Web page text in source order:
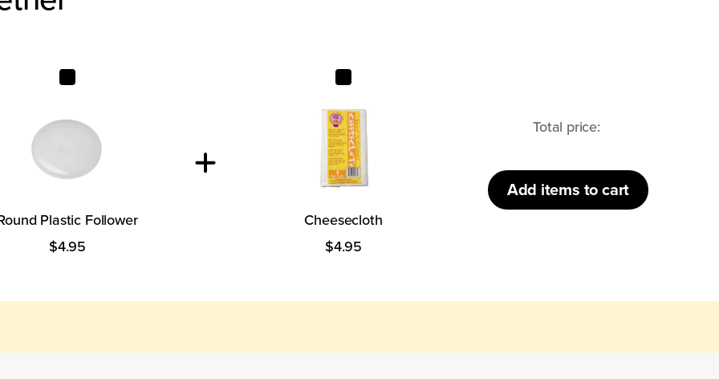
Round Plastic Follower
Plastic Follower
$4.95
Cheesecloth
Cheesecloth
$4.95
Total price:
Add items to cart